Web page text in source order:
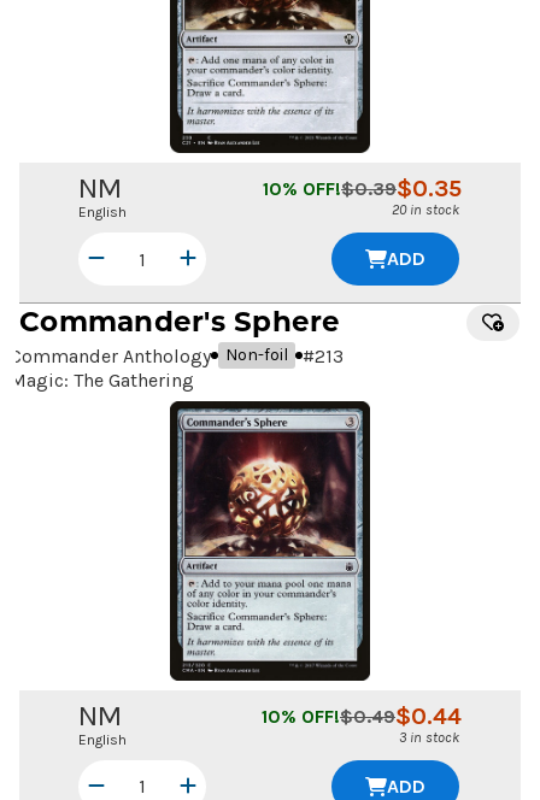
NM
English
$0.35
$0.39
10% OFF!
20 in stock
ADD
Commander's Sphere
Commander Anthology Non-foil #213
Magic: The Gathering
NM
English
$0.44
$0.49
10% OFF!
3 in stock
ADD